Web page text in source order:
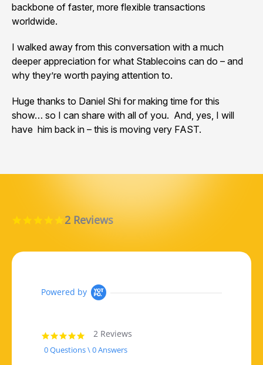
backbone of faster, more flexible transactions
worldwide.
I walked away from this conversation with a much
deeper appreciation for what Stablecoins can do – and
why they’re worth paying attention to.
Huge thanks to Daniel Shi for making time for this
show… so I can share with all of you. And, yes, I will
have him back in – this is moving very FAST.
5.0 star rating
2 Reviews
Powered by
5.0 star rating
2 Reviews
0 Questions \ 0 Answers